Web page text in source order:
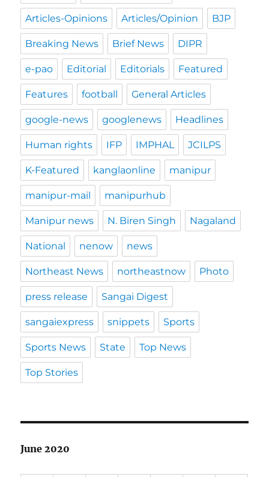
Articles-Opinions Articles/Opinion BJP
Breaking News Brief News DIPR
e-pao Editorial Editorials Featured
Features football General Articles
google-news googlenews Headlines
Human rights IFP IMPHAL JCILPS
K-Featured kanglaonline manipur
manipur-mail manipurhub
Manipur news N. Biren Singh Nagaland
National nenow news
Northeast News northeastnow Photo
press release Sangai Digest
sangaiexpress snippets Sports
Sports News State Top News
Top Stories
June 2020